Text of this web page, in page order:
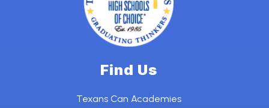
Find Us
Texans Can Academies